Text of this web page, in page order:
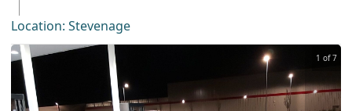
Location: Stevenage
1 of 7